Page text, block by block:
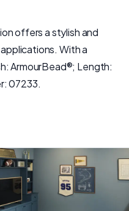
offers a stylish and
With a
ArmourBead®; Length:
07233.